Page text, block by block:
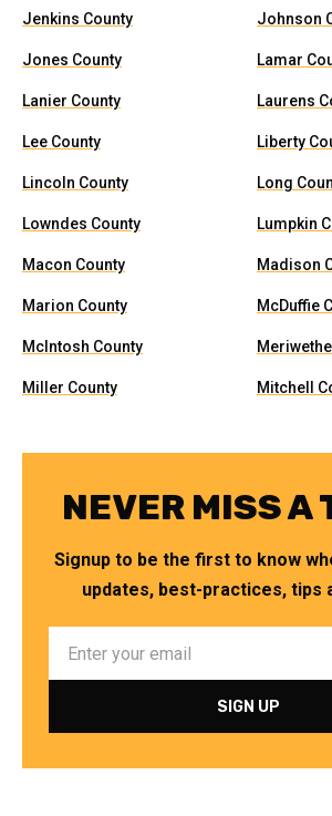
Jenkins County Johnson
Jones County Lamar
Lanier County Laurens
Lee County Liberty
Lincoln County Long
Lowndes County Lumpkin
Macon County Madison
Marion County McDuffie
McIntosh County
Miller County Mitchell
NEVER MISS A
Signup to be the first to know
updates, best-practices, tips